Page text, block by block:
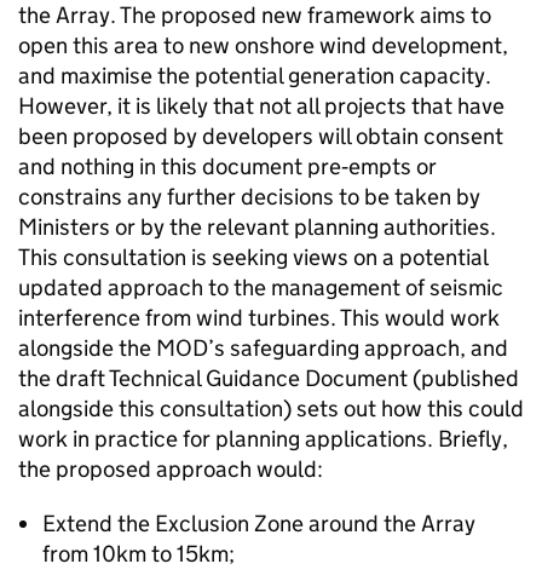
the Array. The proposed new framework aims to
open this area to new onshore wind development,
and maximise the potential generation capacity.
However, it is likely that not all projects that have
been proposed by developers will obtain consent
and nothing in this document pre‑empts or
constrains any further decisions to be taken by
Ministers or by the relevant planning authorities.
This consultation is seeking views on a potential
updated approach to the management of seismic
interference from wind turbines. This would work
alongside the MOD’s safeguarding approach, and
the draft Technical Guidance Document (published
alongside this consultation) sets out how this could
work in practice for planning applications. Briefly,
the proposed approach would:
Extend the Exclusion Zone around the Array
from 10km to 15km;